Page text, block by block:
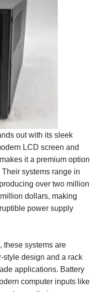
out with its sleek
LCD screen and
it a premium option
systems range in
over two million
dollars, making
power supply
these systems are
style design and a rack
applications. Battery
computer inputs like